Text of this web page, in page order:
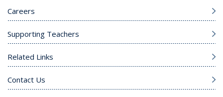
Careers
Supporting Teachers
Related Links
Contact Us